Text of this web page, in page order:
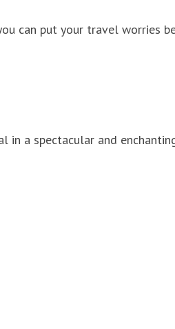
can put your travel worries
in a spectacular and